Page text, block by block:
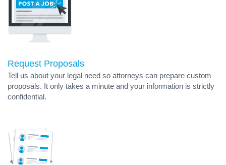
Request Proposals
Tell us about your legal need so attorneys can prepare custom
proposals. It only takes a minute and your information is strictly
confidential.